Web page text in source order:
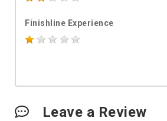
Finishline Experience
Leave a Review